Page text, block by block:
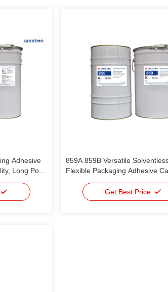
Adhesive
Long Pot
PET/ PE;
VMPET
859A 859B Versatile
Flexible Packaging Adhesive
Food And Daily Chemicals &
Requirements Of Various
Get Best Price